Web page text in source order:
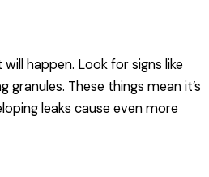
happen. Look for signs like
These things mean it’s
leaks cause even more